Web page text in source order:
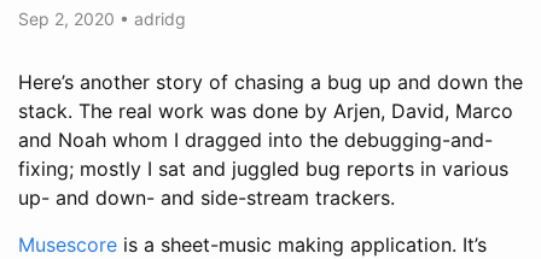
Sep 2, 2020 • adridg
Here’s another story of chasing a bug up and down the
stack. The real work was done by Arjen, David, Marco
and Noah whom I dragged into the debugging-and-
fixing; mostly I sat and juggled bug reports in various
up- and down- and side-stream trackers.
Musescore is a sheet-music making application. It’s